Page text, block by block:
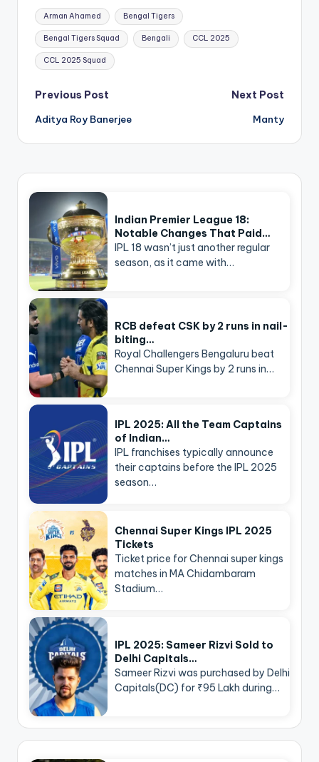
Tags:
Arman Ahamed Bengal Tigers
Bengal Tigers Squad Bengali CCL 2025
CCL 2025 Squad
Post
navigation
Previous Post
Aditya Roy Banerjee
Next Post
Manty
Indian Premier League 18:
Notable Changes That Paid…
IPL 18 wasn’t just another regular
season, as it came with…
RCB defeat CSK by 2 runs in nail-
biting…
Royal Challengers Bengaluru beat
Chennai Super Kings by 2 runs in…
IPL 2025: All the Team Captains
of Indian…
IPL franchises typically announce
their captains before the IPL 2025
season…
Chennai Super Kings IPL 2025
Tickets
Ticket price for Chennai super kings
matches in MA Chidambaram
Stadium…
IPL 2025: Sameer Rizvi Sold to
Delhi Capitals…
Sameer Rizvi was purchased by Delhi
Capitals(DC) for ₹95 Lakh during…